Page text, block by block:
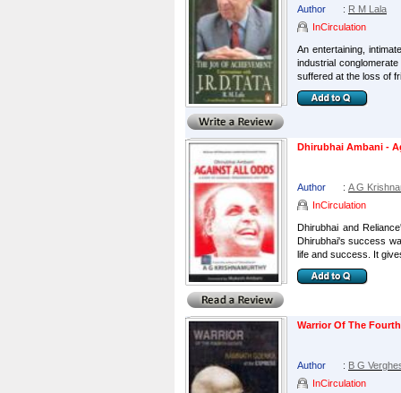
Author : R M Lala
InCirculation
An entertaining,
industrial
suffered at the loss of
Dhirubhai Ambani -
Author : A G
InCirculation
Dhirubhai and
Dhirubhai's success
life and success. It
Warrior Of The
Author : B G
InCirculation